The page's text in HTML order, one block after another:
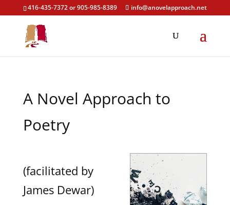
416-435-7372 or 905-985-8389 info@anovelapproach.net
A Novel Approach to
Poetry
(facilitated by
James Dewar)